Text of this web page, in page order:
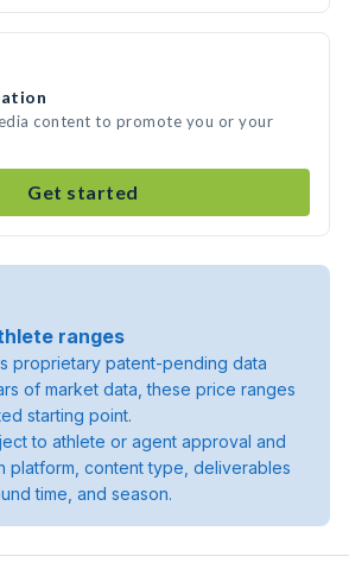
content to promote you or your
Get started
ranges
proprietary patent-pending data
of market data, these price ranges
starting point.
to athlete or agent approval and
platform, content type, deliverables
time, and season.